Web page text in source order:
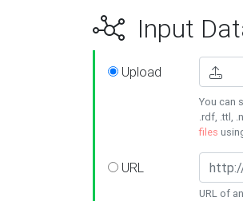
Input
Upload
You can
.rdf, .ttl,
files
URL
URL of